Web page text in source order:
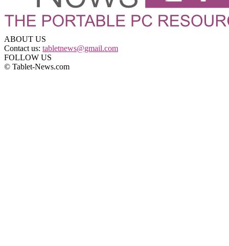
ABOUT US
Contact us: tabletnews@gmail.com
FOLLOW US
© Tablet-News.com